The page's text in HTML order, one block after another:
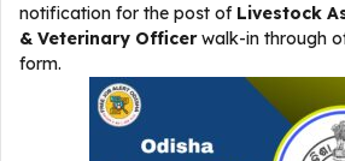
notification for the post of Livestock
& Veterinary Officerwalk-in through
form.